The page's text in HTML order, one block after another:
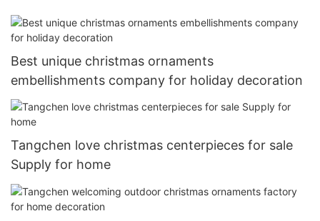
Best unique christmas ornaments
embellishments company for holiday decoration
Tangchen love christmas centerpieces for sale
Supply for home